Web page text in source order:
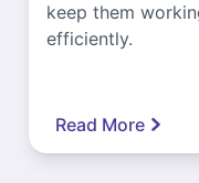
keep them
efficiently.
Read More